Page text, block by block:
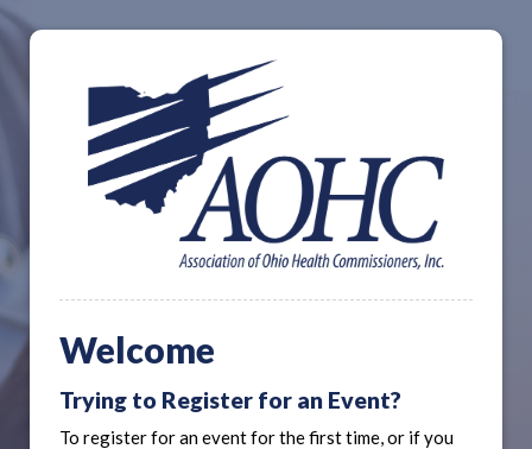
Welcome
Trying to Register for an Event?
To register for an event for the first time, or if you